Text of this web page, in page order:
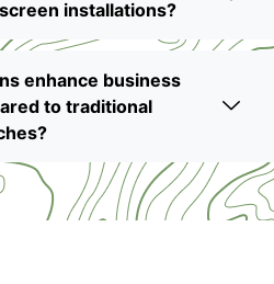
installations?
enhance business
to traditional